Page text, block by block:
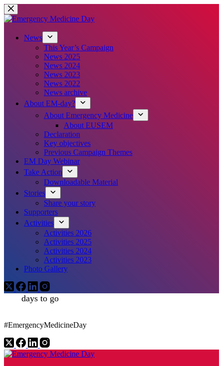
Skip
to
News
This Year’s Campaign
News 2025
News 2024
News 2023
News 2022
News archive
About EM-day?
About Emergency Medicine
About EUSEM
Declaration
Key objectives
Previous Campaign Themes
EM Day Webinar
Take Action
Downloadable Material
Stories
Share your story
Supporters
Activities
Activities 2026
Activities 2025
Activities 2024
Activities 2023
Photo Gallery
days to go
#EmergencyMedicineDay